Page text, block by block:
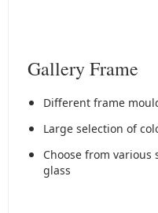
Gallery Frame
Different frame
Large selection of
Choose from
glass